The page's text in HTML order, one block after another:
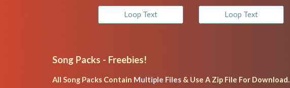
Loop Text Loop Text
Song Packs - Freebies!
All Song Packs Contain Multiple Files & Use A Zip File For Download.